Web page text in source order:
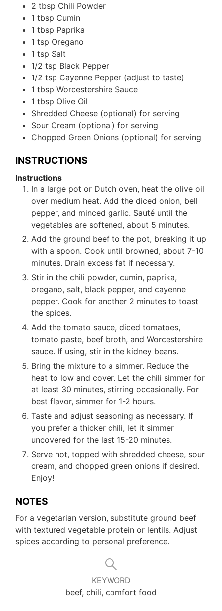
2 tbsp Chili Powder
1 tbsp Cumin
1 tbsp Paprika
1 tsp Oregano
1 tsp Salt
1/2 tsp Black Pepper
1/2 tsp Cayenne Pepper (adjust to taste)
1 tbsp Worcestershire Sauce
1 tbsp Olive Oil
Shredded Cheese (optional) for serving
Sour Cream (optional) for serving
Chopped Green Onions (optional) for serving
INSTRUCTIONS
Instructions
In a large pot or Dutch oven, heat the olive oil
over medium heat. Add the diced onion, bell
pepper, and minced garlic. Sauté until the
vegetables are softened, about 5 minutes.
Add the ground beef to the pot, breaking it up
with a spoon. Cook until browned, about 7-10
minutes. Drain excess fat if necessary.
Stir in the chili powder, cumin, paprika,
oregano, salt, black pepper, and cayenne
pepper. Cook for another 2 minutes to toast
the spices.
Add the tomato sauce, diced tomatoes,
tomato paste, beef broth, and Worcestershire
sauce. If using, stir in the kidney beans.
Bring the mixture to a simmer. Reduce the
heat to low and cover. Let the chili simmer for
at least 30 minutes, stirring occasionally. For
best flavor, simmer for 1-2 hours.
Taste and adjust seasoning as necessary. If
you prefer a thicker chili, let it simmer
uncovered for the last 15-20 minutes.
Serve hot, topped with shredded cheese, sour
cream, and chopped green onions if desired.
Enjoy!
NOTES
For a vegetarian version, substitute ground beef
with textured vegetable protein or lentils. Adjust
spices according to personal preference.
KEYWORD
beef, chili, comfort food